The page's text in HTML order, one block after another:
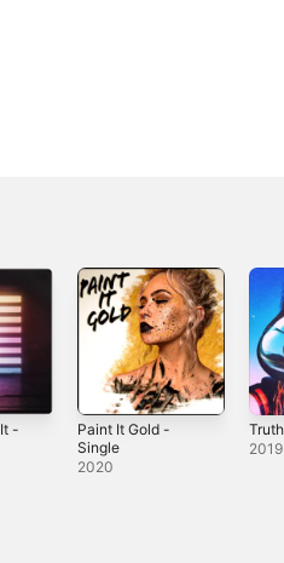
-
Paint It Gold -
Single
2020
2019